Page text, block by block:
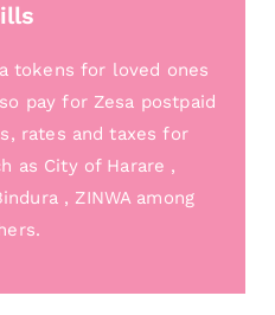
tokens for loved ones
pay for Zesa postpaid
rates and taxes for
as City of Harare ,
, ZINWA among